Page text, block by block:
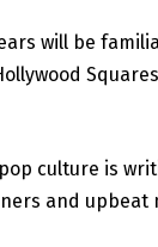
will be
culture is
and upbeat